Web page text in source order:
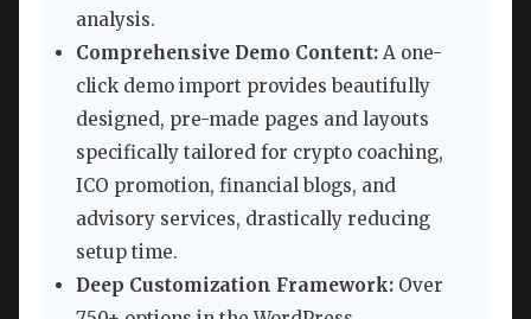
analysis.
Comprehensive Demo Content: A one-
click demo import provides beautifully
designed, pre-made pages and layouts
specifically tailored for crypto coaching,
ICO promotion, financial blogs, and
advisory services, drastically reducing
setup time.
Deep Customization Framework: Over